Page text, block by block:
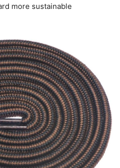
more sustainable